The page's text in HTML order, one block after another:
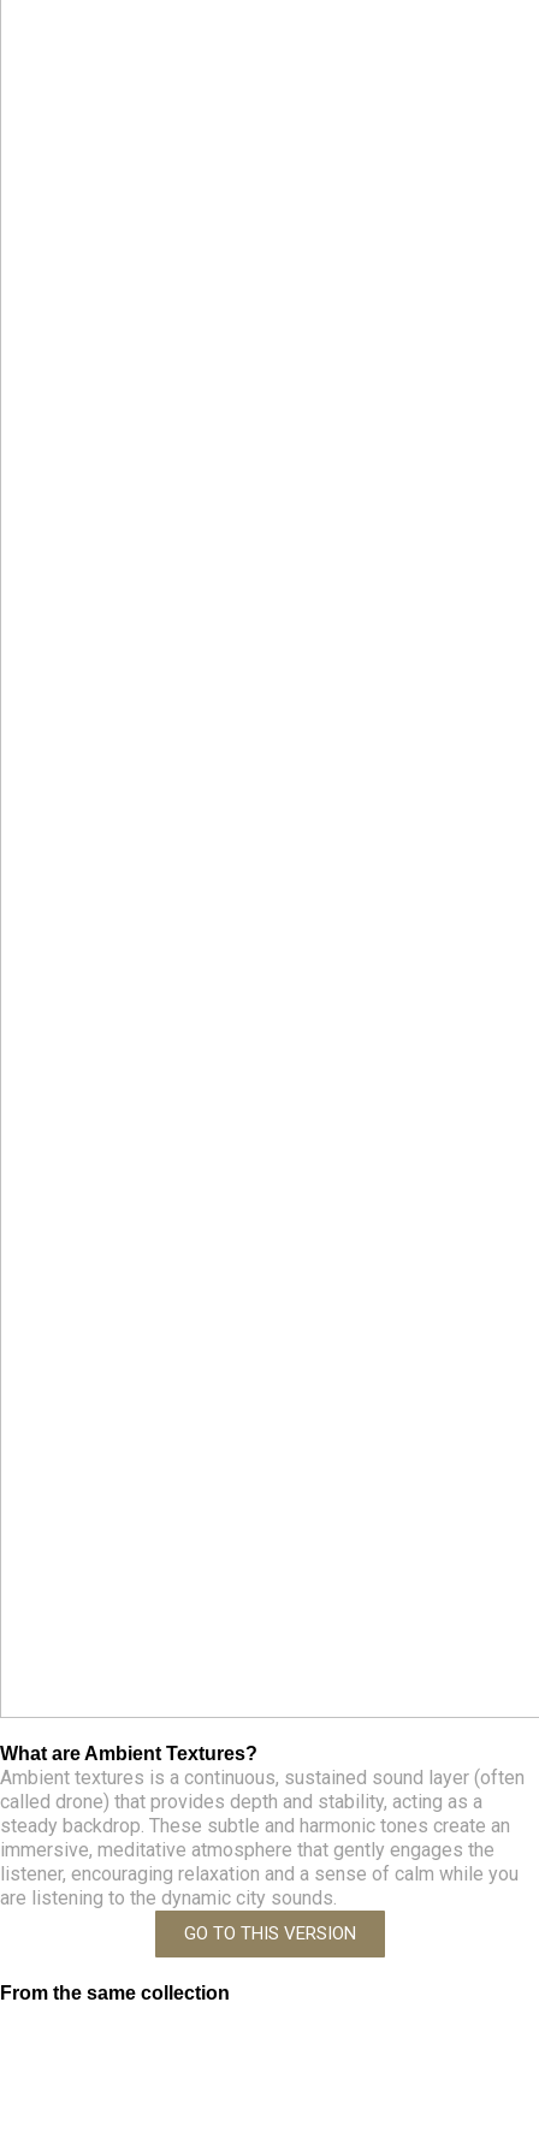
What are Ambient Textures?
Ambient textures is a continuous, sustained sound layer (often
called drone) that provides depth and stability, acting as a
steady backdrop. These subtle and harmonic tones create an
immersive, meditative atmosphere that gently engages the
listener, encouraging relaxation and a sense of calm while you
are listening to the dynamic city sounds.
GO TO THIS VERSION
From the same collection